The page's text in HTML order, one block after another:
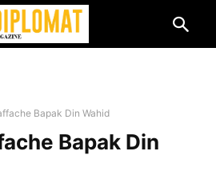
Bapak Din Wahid
Bapak Din